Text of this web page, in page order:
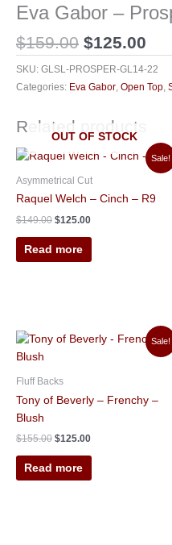
Eva Gabor –
$159.00 $125.00
SKU: GLSL-PROSPER-GL14-22
Categories: Eva Gabor, Open Top,
Related products
Sale!
OUT OF STOCK
Asymmetrical Cut
Raquel Welch – Cinch – R9
$149.00
Original
was:
$125.00
Current
is:
Read more
Sale!
Fluff Backs
Tony of Beverly – Frenchy –
Blush
$155.00
Original
$125.00
Current
price
Read more